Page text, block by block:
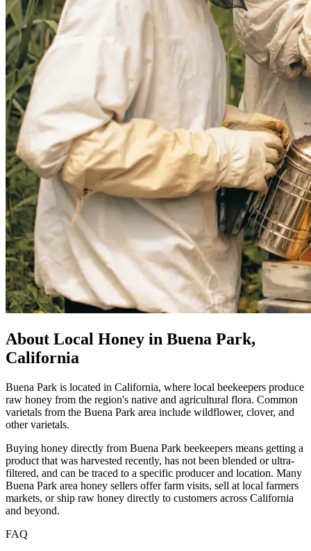
About Local Honey in Buena Park,
California
Buena Park is located in California, where local beekeepers produce
raw honey from the region's native and agricultural flora. Common
varietals from the Buena Park area include wildflower, clover, and
other varietals.
Buying honey directly from Buena Park beekeepers means getting a
product that was harvested recently, has not been blended or ultra-
filtered, and can be traced to a specific producer and location. Many
Buena Park area honey sellers offer farm visits, sell at local farmers
markets, or ship raw honey directly to customers across California
and beyond.
FAQ